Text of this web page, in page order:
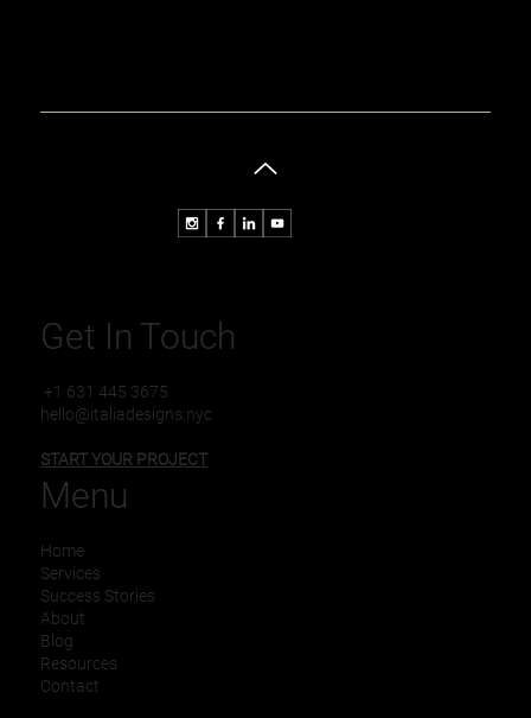
Get In Touch
+1 631 445 3675
hello@italiadesigns.nyc
START YOUR PROJECT
Menu
Home
Services
Success Stories
About
Blog
Resources
Contact